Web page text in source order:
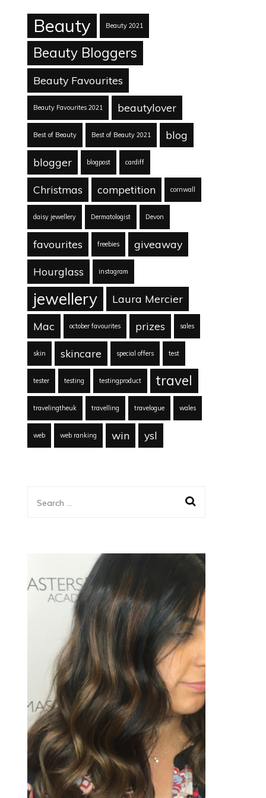
Beauty Beauty 2021
Beauty Bloggers
Beauty Favourites
Beauty Favourites 2021 beautylover
Best of Beauty Best of Beauty 2021 blog
blogger blogpost cardiff
Christmas competition cornwall
daisy jewellery Dermatologist Devon
favourites freebies giveaway
Hourglass instagram
jewellery Laura Mercier
Mac october favourites prizes sales
skin skincare special offers test
tester testing testingproduct travel
travelingtheuk travelling travelogue wales
web web ranking win ysl
Search